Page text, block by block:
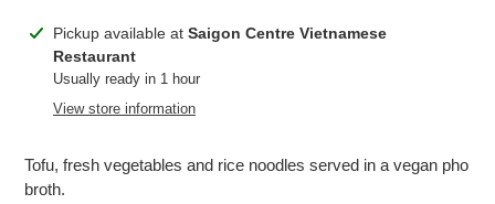
Adding
product
your
Pickup available at Saigon Centre Vietnamese
Restaurant
Usually ready in 1 hour
View store information
Tofu, fresh vegetables and rice noodles served in a vegan pho
broth.